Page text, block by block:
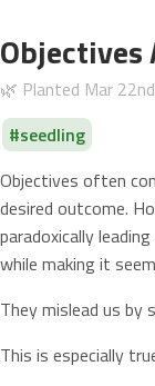
Objectives
🌿 Planted Mar
seedling
Objectives often
desired outcome.
paradoxically
while making it
They mislead us by
This is especially